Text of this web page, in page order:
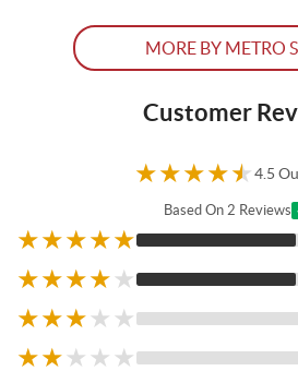
MORE BY METRO
Customer
★★★★★4.5
Based On 2 Reviews
★★★★★
★★★★★
★★★★ ★
★★★ ★ ★